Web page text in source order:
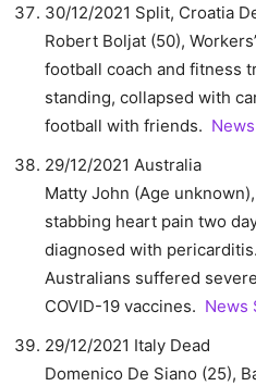
30/12/2021 Split, Croatia
Robert Boljat (50),
football coach and fitness
standing, collapsed with
football with friends.
29/12/2021 Australia
Matty John (Age
stabbing heart pain two
diagnosed with
Australians suffered
COVID-19 vaccines. News
29/12/2021 Italy Dead
Domenico De Siano (25),